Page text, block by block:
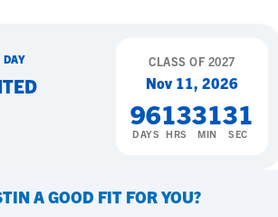
CLASS OF2027
Nov 11, 2026
96
DAYS
13
HRS
31
MIN
30
SEC
A GOOD FIT FOR YOU?